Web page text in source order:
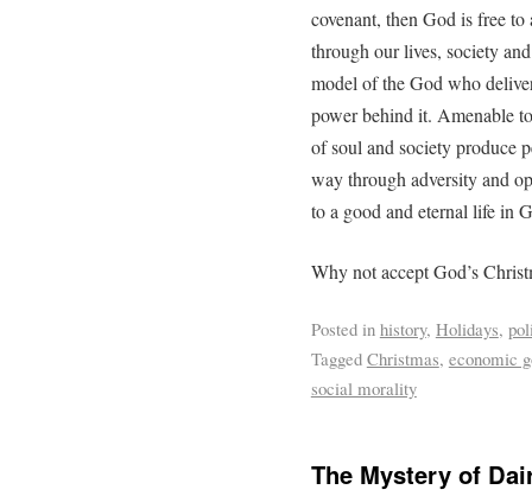
covenant, then God is free
through our lives, society
model of the God who
power behind it. Amenable
of soul and society produce
way through adversity and
to a good and eternal life in
Why not accept God’s
Posted in history, Holidays,
Tagged Christmas, economic
social morality
The Mystery of